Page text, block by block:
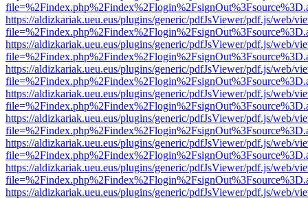
https://aldizkariak.ueu.eus/plugins/generic/pdfJsViewer/pdf.js/web/
https://aldizkariak.ueu.eus/plugins/generic/pdfJsViewer/pdf.js/web/
https://aldizkariak.ueu.eus/plugins/generic/pdfJsViewer/pdf.js/web/
https://aldizkariak.ueu.eus/plugins/generic/pdfJsViewer/pdf.js/web/
https://aldizkariak.ueu.eus/plugins/generic/pdfJsViewer/pdf.js/web/
https://aldizkariak.ueu.eus/plugins/generic/pdfJsViewer/pdf.js/web/
https://aldizkariak.ueu.eus/plugins/generic/pdfJsViewer/pdf.js/web/
https://aldizkariak.ueu.eus/plugins/generic/pdfJsViewer/pdf.js/web/